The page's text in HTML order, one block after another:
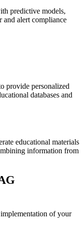
predictive models,
alert compliance
provide personalized
databases and
educational materials
information from
of your